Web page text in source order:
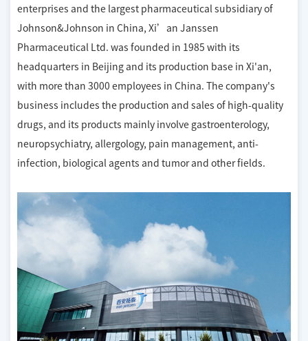
enterprises and the largest pharmaceutical subsidiary of
Johnson&Johnson in China, Xi’an Janssen
Pharmaceutical Ltd. was founded in 1985 with its
headquarters in Beijing and its production base in Xi'an,
with more than 3000 employees in China. The company's
business includes the production and sales of high-quality
drugs, and its products mainly involve gastroenterology,
neuropsychiatry, allergology, pain management, anti-
infection, biological agents and tumor and other fields.